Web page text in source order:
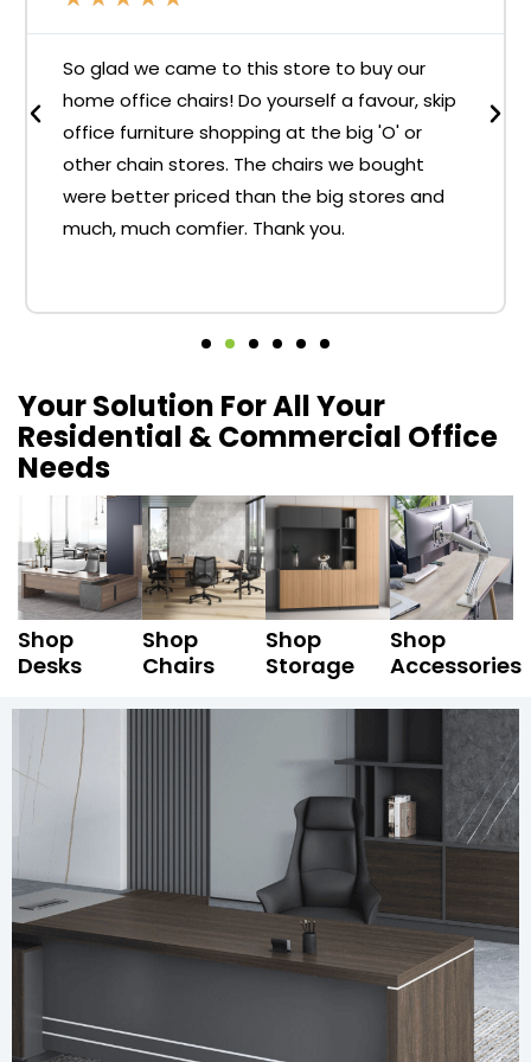
So glad we came to this store to buy our
home office chairs! Do yourself a favour, skip
office furniture shopping at the big 'O' or
other chain stores. The chairs we bought
were better priced than the big stores and
much, much comfier. Thank you.
Your Solution For All Your
Residential & Commercial Office
Needs
Shop
Desks
Shop
Chairs
Shop
Storage
Shop
Accessories